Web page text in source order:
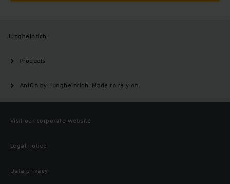
Jungheinrich
Products
AntOn by Jungheinrich. Made to rely on.
Visit our corporate website
Legal notice
Data privacy